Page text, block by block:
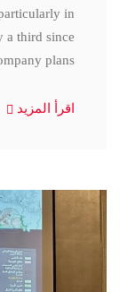
in
a third since
plans
اقرأ المزيد